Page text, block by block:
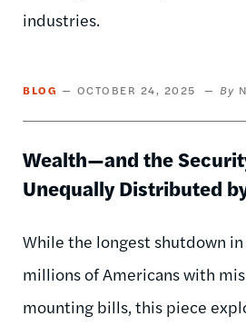
industries.
BLOG OCTOBER 24, 2025
Wealth—and the
Unequally Distributed
While the longest shutdown in
millions of Americans with
mounting bills, this piece